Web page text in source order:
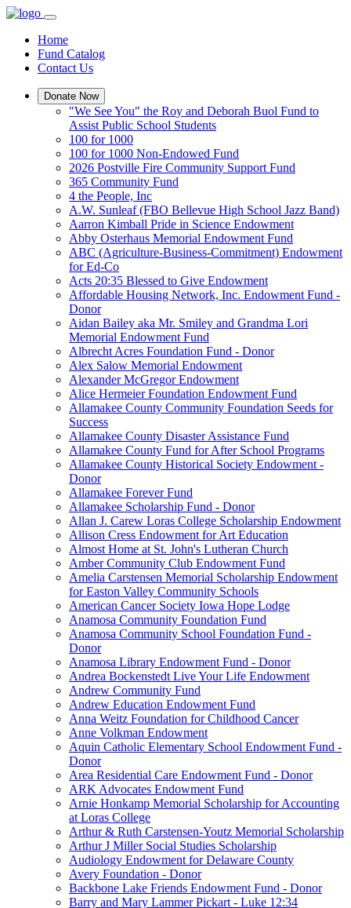
Home
Fund Catalog
Contact Us
Donate Now
"We See You" the Roy and Deborah Buol Fund to
Assist Public School Students
100 for 1000
100 for 1000 Non-Endowed Fund
2026 Postville Fire Community Support Fund
365 Community Fund
4 the People, Inc
A.W. Sunleaf (FBO Bellevue High School Jazz Band)
Aarron Kimball Pride in Science Endowment
Abby Osterhaus Memorial Endowment Fund
ABC (Agriculture-Business-Commitment) Endowment
for Ed-Co
Acts 20:35 Blessed to Give Endowment
Affordable Housing Network, Inc. Endowment Fund -
Donor
Aidan Bailey aka Mr. Smiley and Grandma Lori
Memorial Endowment Fund
Albrecht Acres Foundation Fund - Donor
Alex Salow Memorial Endowment
Alexander McGregor Endowment
Alice Hermeier Foundation Endowment Fund
Allamakee County Community Foundation Seeds for
Success
Allamakee County Disaster Assistance Fund
Allamakee County Fund for After School Programs
Allamakee County Historical Society Endowment -
Donor
Allamakee Forever Fund
Allamakee Scholarship Fund - Donor
Allan J. Carew Loras College Scholarship Endowment
Allison Cress Endowment for Art Education
Almost Home at St. John's Lutheran Church
Amber Community Club Endowment Fund
Amelia Carstensen Memorial Scholarship Endowment
for Easton Valley Community Schools
American Cancer Society Iowa Hope Lodge
Anamosa Community Foundation Fund
Anamosa Community School Foundation Fund -
Donor
Anamosa Library Endowment Fund - Donor
Andrea Bockenstedt Live Your Life Endowment
Andrew Community Fund
Andrew Education Endowment Fund
Anna Weitz Foundation for Childhood Cancer
Anne Volkman Endowment
Aquin Catholic Elementary School Endowment Fund -
Donor
Area Residential Care Endowment Fund - Donor
ARK Advocates Endowment Fund
Arnie Honkamp Memorial Scholarship for Accounting
at Loras College
Arthur & Ruth Carstensen-Youtz Memorial Scholarship
Arthur J Miller Social Studies Scholarship
Audiology Endowment for Delaware County
Avery Foundation - Donor
Backbone Lake Friends Endowment Fund - Donor
Barry and Mary Lammer Pickart - Luke 12:34